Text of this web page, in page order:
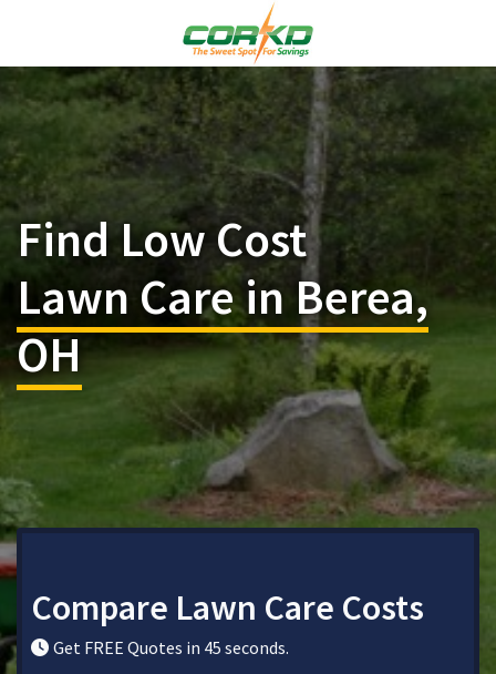
Find Low Cost
Lawn Care in Berea,
OH
Compare Lawn Care Costs
Get FREE Quotes in 45 seconds.